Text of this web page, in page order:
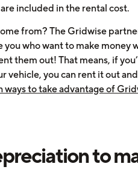
included in the rental cost.
from? The Gridwise
you who want to make money
them out! That means, if
vehicle, you can rent it out
to take advantage of
to